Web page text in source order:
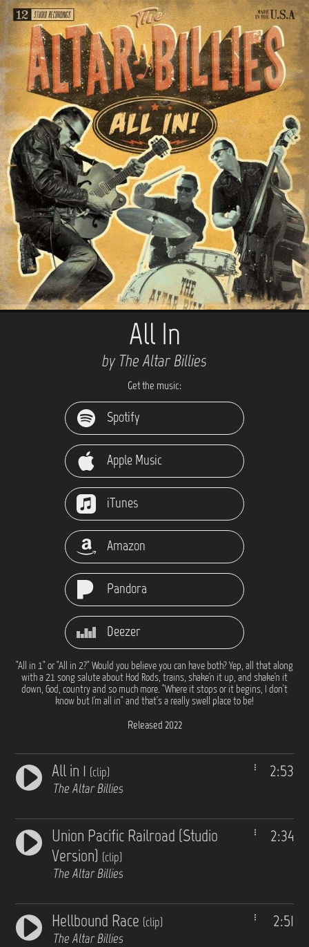
All In
by The Altar Billies
Get the music:
Spotify
Apple Music
iTunes
Amazon
Pandora
Deezer
"All in 1" or "All in 2?" Would you believe you can have both? Yep, all that along
with a 21 song salute about Hod Rods, trains, shake'n it up, and shake'n it
down, God, country and so much more. "Where it stops or it begins, I don't
know but I'm all in" and that's a really swell place to be!
Released 2022
2:53
All in 1 (clip)
The Altar Billies
2:34
Union Pacific Railroad (Studio
Version) (clip)
The Altar Billies
2:51
Hellbound Race (clip)
The Altar Billies